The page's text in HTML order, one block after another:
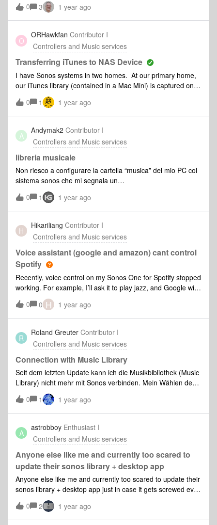
the Android app and that can’t find the system either. Is
there an easier way to do this ?
0 3 1 year ago
O
ORHawkfan Contributor I
Controllers and Music services
Transferring iTunes to NAS Device
I have Sonos systems in two homes. At our primary home,
our iTunes library (contained in a Mac Mini) is captured on
the Sonos system. As the Mac is located at the primary
home, the iTunes library is not available on the secondary
home system. I’m planning on transferring the iTunes library
(&lt;4TB) to a portable NAS device and am looking on
feedback on recommended devices and success/failure in
transferring the library to the device and adding the music
library to the Sonos system at the secondary home
0 1 1 year ago
A
Andymak2 Contributor I
Controllers and Music services
libreria musicale
Non riesco a configurare la cartella “musica” del mio PC col
sistema sonos che mi segnala un
errore:“Impossibile aggiungere la cartella condivisa alla
libreria musicale (1002)Mi potete dare una mano ??
Grazie Moderator edit:Google Translate-I can't configure the
"music" folder on my PC with the Sonos system that gives
me an error:"Unable to add shared folder to music library
(1002)Can you help me?? Thanks
0 1 1 year ago
H
Hikariliang Contributor I
Controllers and Music services
Voice assistant (google and amazon) cant control
Spotify
Recently, voice control on my Sonos One for Spotify stopped
working. For example, I’ll ask it to play jazz, and Google will
respond “playing jazz on Spotify in living room” but nothing
plays and Sonos app shows no music in queue. Playing
manually from Spotify app and choosing a speaker works. I
have unlinked and relinked all accounts across Sonos,
Google, and Spotify. Also reset my Sonos app and factory
reset the device. Still not working. I did test Sonos voice
assistant and that DOES work… so it seems it’s something
happening with the connection to Google and Alexa.
0 0 H 1 year ago
R
Roland Greuter Contributor I
Controllers and Music services
Connection with Music Library
Seit dem letzten Update kann ich die Musikbibliothek (Music
Library) nicht mehr mit Sonos verbinden. Mein Wählen des
Befehls "Musikordner hinzufügen und Klicken auf "Mein
Musikordner" erscheint der Hinweis "Das Sonos-System
konnte den Musikordner nicht hinzufügen. Hinzufügen der
Ordnerfreigabe „I/Rolands-Mac-mini/Musik" zur
Musikbibliothek nicht möglich (913). Wie kann ich diesen
Fehler beheben? Moderator edit:Google Translate-Since the
last update, I can no longer connect the music library to
Sonos. When I select the command "Add music folder" and
click on "My music folder", the message "The Sonos system
could not add the music folder. Unable to add the folder
share "I/Rolands-Mac-mini/Music" to the music library (913)"
appears. How can I fix this error?
0 1 1 year ago
A
astrobboy Enthusiast I
Controllers and Music services
Anyone else like me and currently too scared to
update their sonos library + desktop app
Anyone else like me and currently too scared to update their
sonos library + desktop app just in case it gets screwed even
more than it currently is? (lesson learned after automatic ios
update)Sonos are going to have to do some BIG gestures to
earn trust back from their customers.
0 2 1 year ago